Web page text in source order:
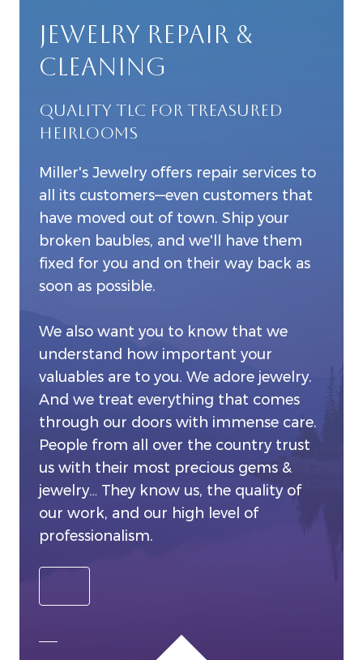
JEWELRY REPAIR &
CLEANING
QUALITY TLC FOR TREASURED
HEIRLOOMS
Miller's Jewelry offers repair services to
all its customers—even customers that
have moved out of town. Ship your
broken baubles, and we'll have them
fixed for you and on their way back as
soon as possible.
We also want you to know that we
understand how important your
valuables are to you. We adore jewelry.
And we treat everything that comes
through our doors with immense care.
People from all over the country trust
us with their most precious gems &
jewelry… They know us, the quality of
our work, and our high level of
professionalism.